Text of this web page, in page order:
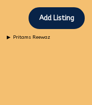
Add Listing
Pritams Reewaz